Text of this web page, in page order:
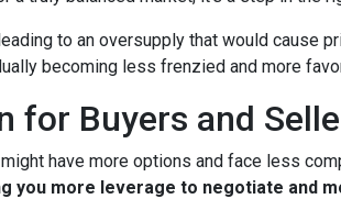
to an oversupply that would cause
becoming less frenzied and more
for Buyers and
have more options and face less
you more leverage to negotiate and